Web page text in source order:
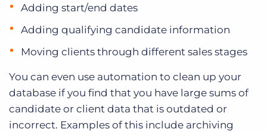
Adding start/end dates
Adding qualifying candidate information
Moving clients through different sales stages
You can even use automation to clean up your
database if you find that you have large sums of
candidate or client data that is outdated or
incorrect. Examples of this include archiving